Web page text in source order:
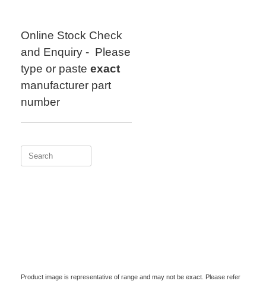
Online Stock Check
and Enquiry - Please
type or paste exact
manufacturer part
number
Search
Product image is representative of range and may not be exact. Please refer